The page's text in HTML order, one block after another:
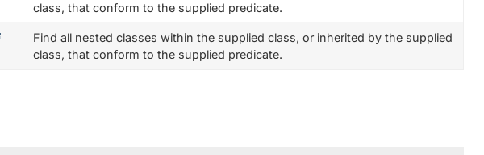
class, that conform to the supplied predicate.
Find all nested classes within the supplied class, or inherited by the supplied
class, that conform to the supplied predicate.